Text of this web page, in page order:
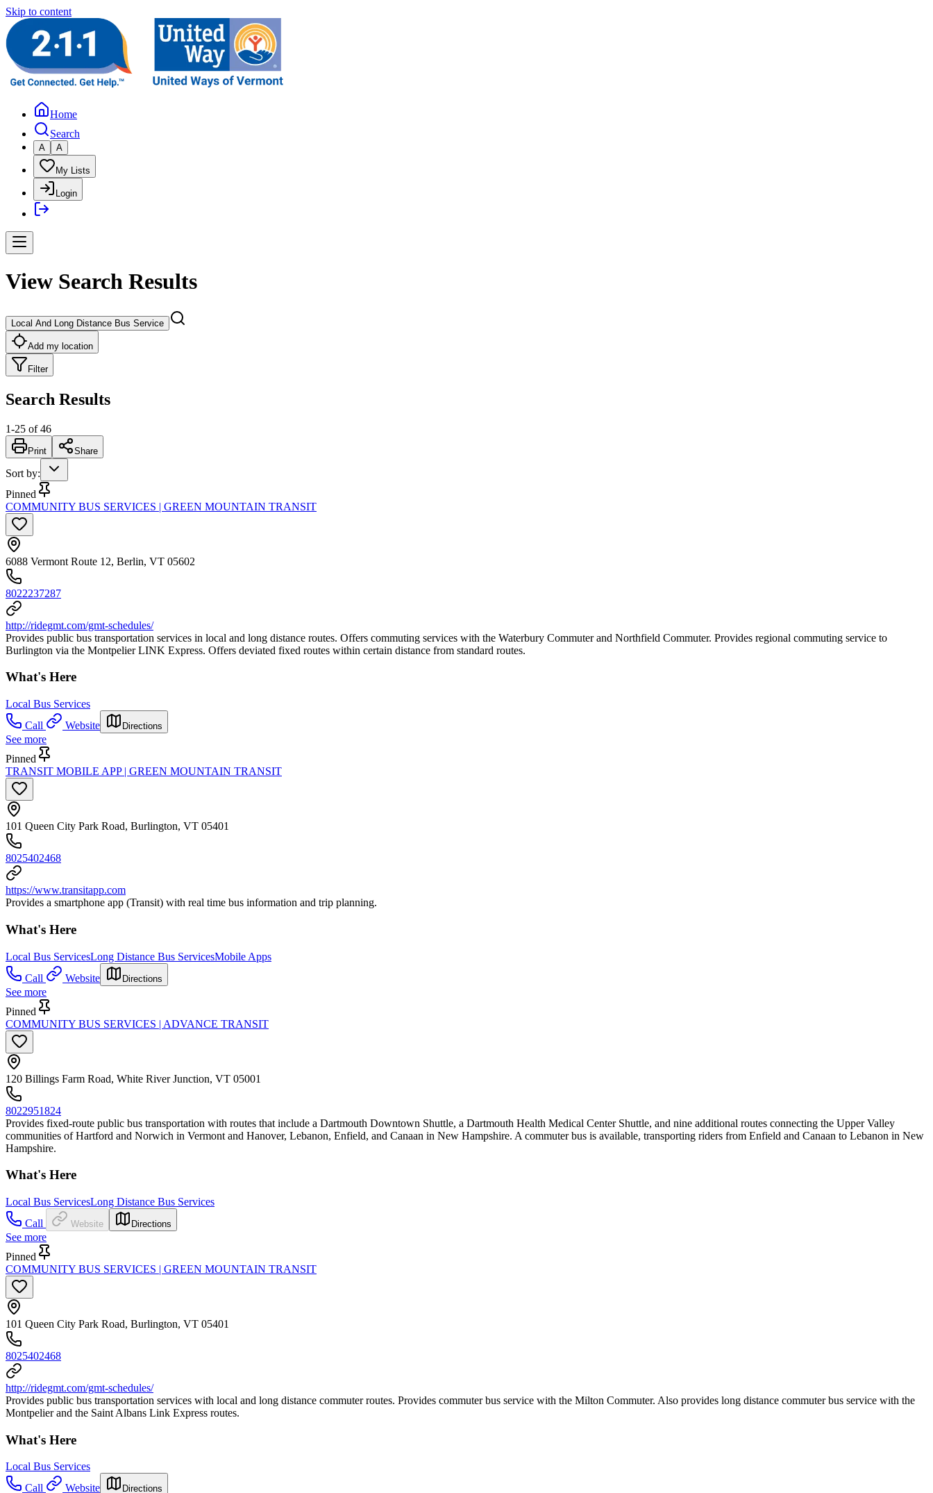
Skip to content
Home
Search
A A
My Lists
Login
View Search Results
Local And Long Distance Bus Service
Add my location
Filter
Search Results
1-25 of 46
Print Share
Sort by:
Pinned
COMMUNITY BUS SERVICES | GREEN MOUNTAIN TRANSIT
6088 Vermont Route 12, Berlin, VT 05602
8022237287
http://ridegmt.com/gmt-schedules/
Provides public bus transportation services in local and long distance routes. Offers commuting services with the Waterbury Commuter and Northfield Commuter. Provides regional commuting service to
Burlington via the Montpelier LINK Express. Offers deviated fixed routes within certain distance from standard routes.
What's Here
Local Bus Services
Call
Website Directions
See more
Pinned
TRANSIT MOBILE APP | GREEN MOUNTAIN TRANSIT
101 Queen City Park Road, Burlington, VT 05401
8025402468
https://www.transitapp.com
Provides a smartphone app (Transit) with real time bus information and trip planning.
What's Here
Local Bus ServicesLong Distance Bus ServicesMobile Apps
Call
Website Directions
See more
Pinned
COMMUNITY BUS SERVICES | ADVANCE TRANSIT
120 Billings Farm Road, White River Junction, VT 05001
8022951824
Provides fixed-route public bus transportation with routes that include a Dartmouth Downtown Shuttle, a Dartmouth Health Medical Center Shuttle, and nine additional routes connecting the Upper Valley
communities of Hartford and Norwich in Vermont and Hanover, Lebanon, Enfield, and Canaan in New Hampshire. A commuter bus is available, transporting riders from Enfield and Canaan to Lebanon in New
Hampshire.
What's Here
Local Bus ServicesLong Distance Bus Services
Call
Website Directions
See more
Pinned
COMMUNITY BUS SERVICES | GREEN MOUNTAIN TRANSIT
101 Queen City Park Road, Burlington, VT 05401
8025402468
http://ridegmt.com/gmt-schedules/
Provides public bus transportation services with local and long distance commuter routes. Provides commuter bus service with the Milton Commuter. Also provides long distance commuter bus service with the
Montpelier and the Saint Albans Link Express routes.
What's Here
Local Bus Services
Call
Website Directions